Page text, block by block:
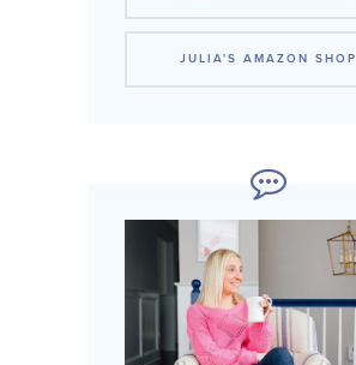
JULIA'S AMAZON SHOP